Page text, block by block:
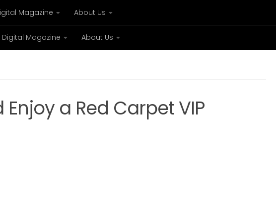
Magazine About Us
Digital Magazine About Us
a Red Carpet VIP